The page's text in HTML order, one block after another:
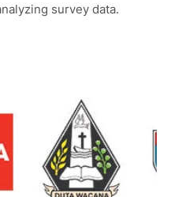
survey data.